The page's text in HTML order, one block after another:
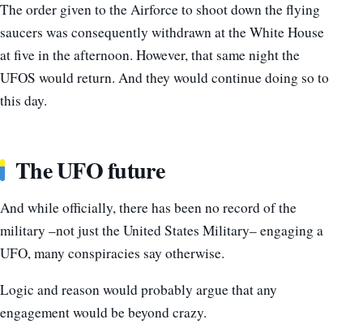
The order given to the Airforce to shoot down the flying
saucers was consequently withdrawn at the White House
at five in the afternoon. However, that same night the
UFOS would return. And they would continue doing so to
this day.
The UFO future
And while officially, there has been no record of the
military –not just the United States Military– engaging a
UFO, many conspiracies say otherwise.
Logic and reason would probably argue that any
engagement would be beyond crazy.